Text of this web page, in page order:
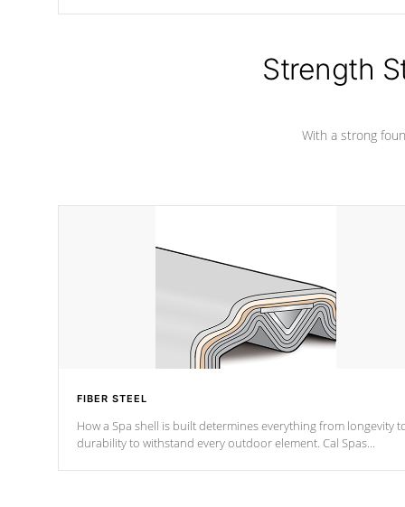
Strength
With a strong
FIBER STEEL
How a Spa shell is built determines everything from longevity
durability to withstand every outdoor element. Cal Spas